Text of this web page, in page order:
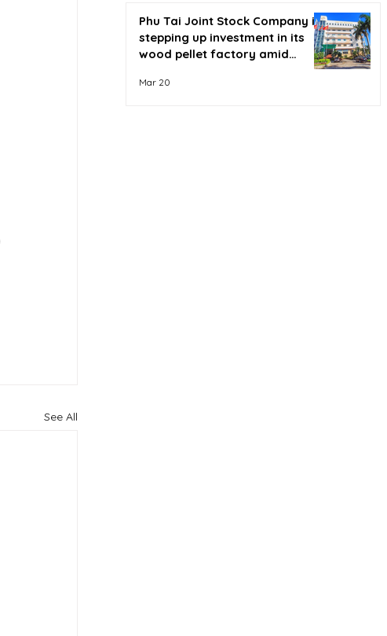
See All
Phu Tai Joint Stock Company is
stepping up investment in its
wood pellet factory amid
Mar 20